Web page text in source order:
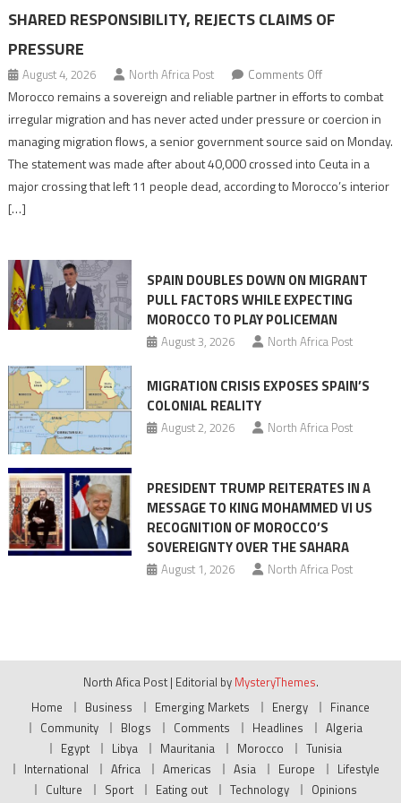
SHARED RESPONSIBILITY, REJECTS CLAIMS OF
PRESSURE
August 4, 2026 North Africa Post Comments Offon
Morocco
says
migration
management
of
pressure
Morocco remains a sovereign and reliable partner in efforts to combat
irregular migration and has never acted under pressure or coercion in
managing migration flows, a senior government source said on Monday.
The statement was made after about 40,000 crossed into Ceuta in a
major crossing that left 11 people dead, according to Morocco’s interior
[…]
SPAIN DOUBLES DOWN ON MIGRANT
PULL FACTORS WHILE EXPECTING
MOROCCO TO PLAY POLICEMAN
August 3, 2026 North Africa Post
MIGRATION CRISIS EXPOSES SPAIN’S
COLONIAL REALITY
August 2, 2026 North Africa Post
PRESIDENT TRUMP REITERATES IN A
MESSAGE TO KING MOHAMMED VI US
RECOGNITION OF MOROCCO’S
SOVEREIGNTY OVER THE SAHARA
August 1, 2026 North Africa Post
North Afica Post | Editorial by MysteryThemes.
Home
Business Emerging Markets Energy
Finance
Community
Blogs Comments Headlines
Algeria
Egypt
Libya Mauritania Morocco
Tunisia
International
Africa Americas Asia Europe
Lifestyle
Culture
Sport Eating out Technology
Opinions